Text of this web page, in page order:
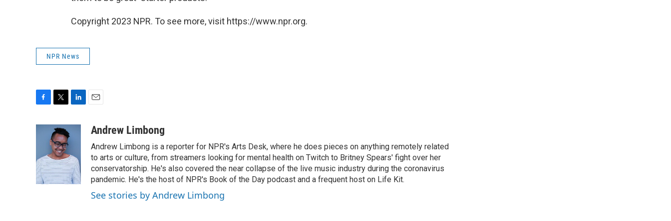
Copyright 2023 NPR. To see more, visit https://www.npr.org.
NPR News
o
o
k
i
t
t
e
r
d
I
n
a
Andrew Limbong
Andrew Limbong is a reporter for NPR's Arts Desk, where he does pieces on anything remotely related
to arts or culture, from streamers looking for mental health on Twitch to Britney Spears' fight over her
conservatorship. He's also covered the near collapse of the live music industry during the coronavirus
pandemic. He's the host of NPR's Book of the Day podcast and a frequent host on Life Kit.
See stories by Andrew Limbong